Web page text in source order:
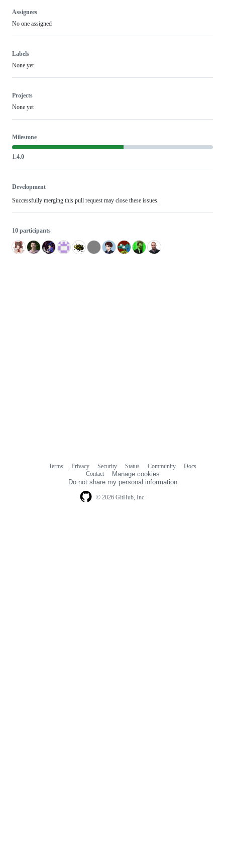
Assignees
No one assigned
Labels
None yet
Projects
None yet
Milestone
1.4.0
Development
Successfully merging this pull request may close these issues.
10 participants
© 2026 GitHub, Inc.
Terms Privacy Security Status Community
Docs
Contact
Manage cookies
Do not share my personal information